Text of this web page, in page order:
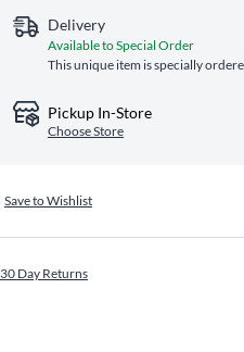
Delivery
Available to Special Order
This unique item is specially
Pickup In-Store
Choose Store
Save to Wishlist
30 Day Returns